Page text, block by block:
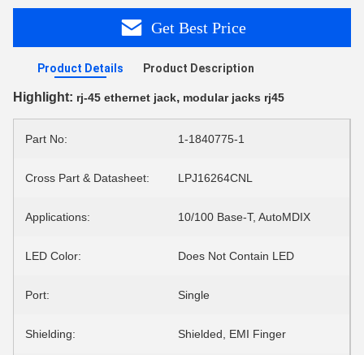
Get Best Price
Product Details Product Description
Highlight: rj-45 ethernet jack, modular jacks rj45
Part No: 1-1840775-1
Cross Part & Datasheet: LPJ16264CNL
Applications: 10/100 Base-T, AutoMDIX
LED Color: Does Not Contain LED
Port: Single
Shielding: Shielded, EMI Finger